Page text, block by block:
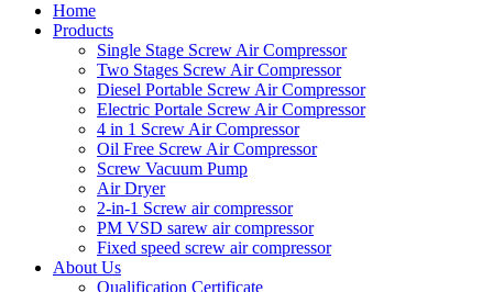
Home
Products
Single Stage Screw Air Compressor
Two Stages Screw Air Compressor
Diesel Portable Screw Air Compressor
Electric Portale Screw Air Compressor
4 in 1 Screw Air Compressor
Oil Free Screw Air Compressor
Screw Vacuum Pump
Air Dryer
2-in-1 Screw air compressor
PM VSD sarew air compressor
Fixed speed screw air compressor
About Us
Qualification Certificate